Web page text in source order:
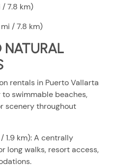
/ 7.8 km)
/ 7.8 km)
NATURAL
rentals in Puerto Vallarta
swimmable beaches,
scenery throughout
/ 1.9 km): A centrally
long walks, resort access,